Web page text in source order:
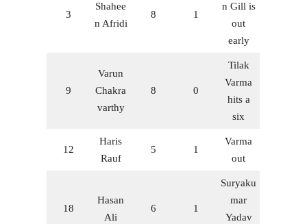
3
Shahee
n Afridi
8 1
n Gill is
out
early
9
Varun
Chakra
varthy
8 0
Tilak
Varma
hits a
six
12
Haris
Rauf
5 1
Varma
out
18
Hasan
Ali
6 1
Suryaku
mar
Yadav